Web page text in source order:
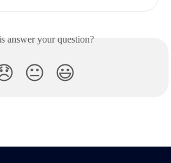
answer your question?
😐 😃